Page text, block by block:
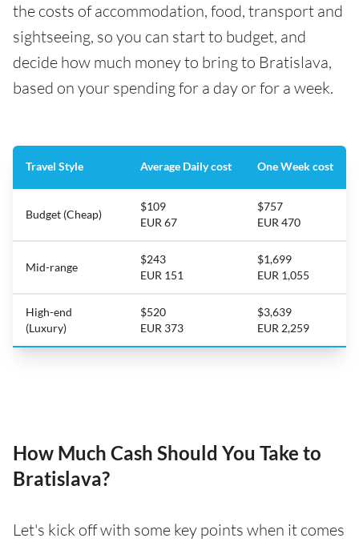
the costs of accommodation, food, transport and
sightseeing, so you can start to budget, and
decide how much money to bring to Bratislava,
based on your spending for a day or for a week.
Travel Style Average Daily cost One Week cost
Budget (Cheap)
$109
EUR 67
$757
EUR 470
Mid-range
$243
EUR 151
$1,699
EUR 1,055
High-end
(Luxury)
$520
EUR 373
$3,639
EUR 2,259
How Much Cash Should You Take to
Bratislava?
Let's kick off with some key points when it comes